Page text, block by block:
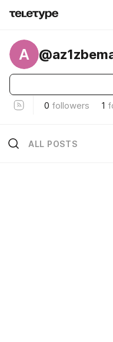
A
0 followers 1
ALL POSTS